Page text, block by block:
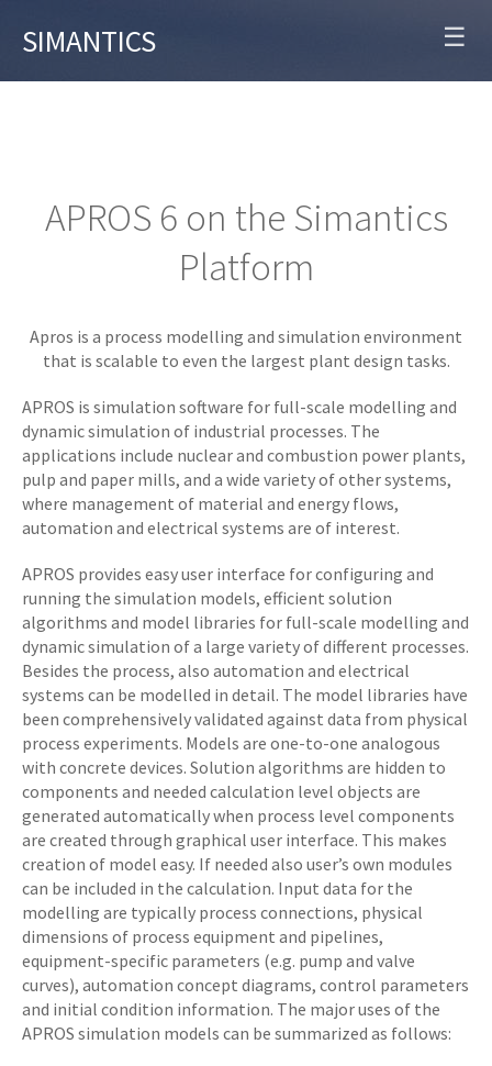
SIMANTICS ☰
APROS 6 on the Simantics
Platform
Apros is a process modelling and simulation environment
that is scalable to even the largest plant design tasks.
APROS is simulation software for full-scale modelling and
dynamic simulation of industrial processes. The
applications include nuclear and combustion power plants,
pulp and paper mills, and a wide variety of other systems,
where management of material and energy flows,
automation and electrical systems are of interest.
APROS provides easy user interface for configuring and
running the simulation models, efficient solution
algorithms and model libraries for full-scale modelling and
dynamic simulation of a large variety of different processes.
Besides the process, also automation and electrical
systems can be modelled in detail. The model libraries have
been comprehensively validated against data from physical
process experiments. Models are one-to-one analogous
with concrete devices. Solution algorithms are hidden to
components and needed calculation level objects are
generated automatically when process level components
are created through graphical user interface. This makes
creation of model easy. If needed also user’s own modules
can be included in the calculation. Input data for the
modelling are typically process connections, physical
dimensions of process equipment and pipelines,
equipment-specific parameters (e.g. pump and valve
curves), automation concept diagrams, control parameters
and initial condition information. The major uses of the
APROS simulation models can be summarized as follows: